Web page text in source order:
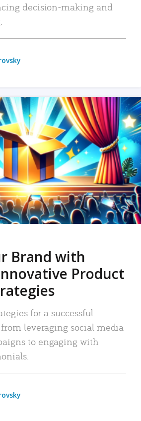
decision-making and
Brand with
Product
for a successful
leveraging social media
to engaging with